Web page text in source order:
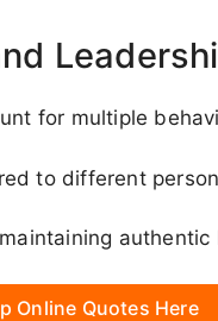
for multiple
to different
authentic
Online Quotes Here